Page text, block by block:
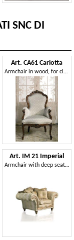
SNC DI
Art. CA61 Carlotta
Armchair in wood, for classical family lounges
Art. IM 21 Imperial
Armchair with deep seat, elegant removable upholstery